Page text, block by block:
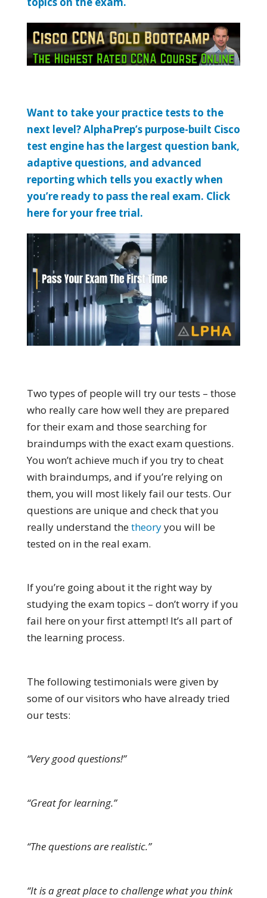
Want to take your practice tests to the
next level? AlphaPrep’s purpose-built Cisco
test engine has the largest question bank,
adaptive questions, and advanced
reporting which tells you exactly when
you’re ready to pass the real exam. Click
here for your free trial.
Two types of people will try our tests – those
who really care how well they are prepared
for their exam and those searching for
braindumps with the exact exam questions.
You won’t achieve much if you try to cheat
with braindumps, and if you’re relying on
them, you will most likely fail our tests. Our
questions are unique and check that you
really understand thetheoryyou will be
tested on in the real exam.
If you’re going about it the right way by
studying the exam topics – don’t worry if you
fail here on your first attempt! It’s all part of
the learning process.
The following testimonials were given by
some of our visitors who have already tried
our tests:
“Very good questions!”
“Great for learning.”
“The questions are realistic.”
“It is a great place to challenge what you think